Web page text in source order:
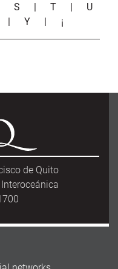
S |T | U
|Y | ¡
de Quito